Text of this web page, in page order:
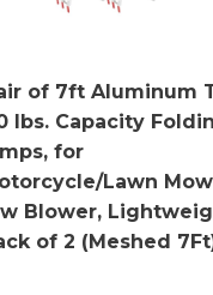
of 7ft Aluminum
lbs. Capacity
for
Lawn
Blower,
of 2 (Meshed